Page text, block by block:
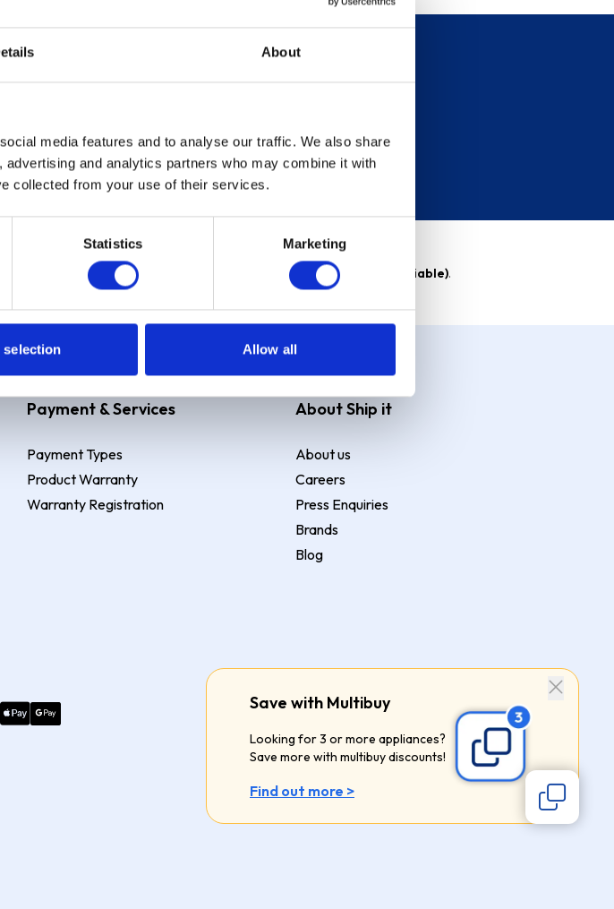
About
media features and to analyse our traffic. We also share
and analytics partners who may combine it with
collected from your use of their services.
Statistics Marketing
selection Allow all
Save with Multibuy
Looking for 3 or more appliances?
Save more with multibuy discounts!
Find out more >
newsletter
Sign up
, Representative 23.9% APR (variable) . Purchase rate 23.9% p.a (variable).
Payment & Services
Payment Types
Product Warranty
Warranty Registration
About Ship it
About us
Careers
Press Enquiries
Brands
Blog